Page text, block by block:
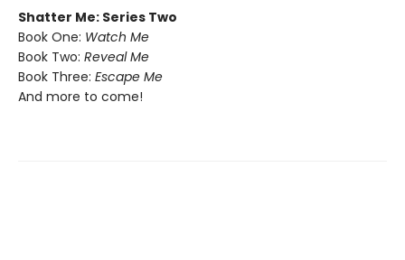
Shatter Me: Series Two
Book One: Watch Me
Book Two: Reveal Me
Book Three: Escape Me
And more to come!